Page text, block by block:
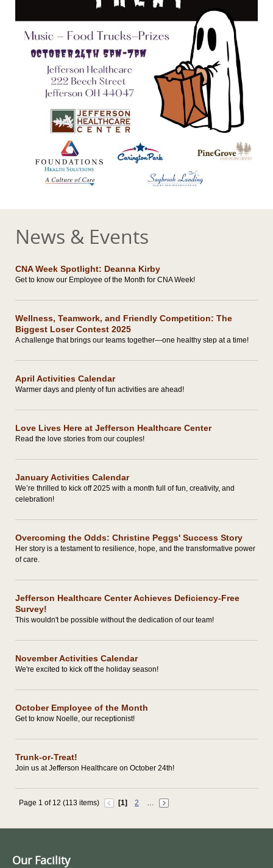
News & Events
CNA Week Spotlight: Deanna Kirby
Get to know our Employee of the Month for CNA Week!
Wellness, Teamwork, and Friendly Competition: The
Biggest Loser Contest 2025
A challenge that brings our teams together—one healthy step at a time!
April Activities Calendar
Warmer days and plenty of fun activities are ahead!
Love Lives Here at Jefferson Healthcare Center
Read the love stories from our couples!
January Activities Calendar
We’re thrilled to kick off 2025 with a month full of fun, creativity, and
celebration!
Overcoming the Odds: Christine Peggs' Success Story
Her story is a testament to resilience, hope, and the transformative power
of care.
Jefferson Healthcare Center Achieves Deficiency-Free
Survey!
This wouldn't be possible without the dedication of our team!
November Activities Calendar
We're excited to kick off the holiday season!
October Employee of the Month
Get to know Noelle, our receptionist!
Trunk-or-Treat!
Join us at Jefferson Healthcare on October 24th!
Page 1 of 12 (113 items) [1] 2 …
Our Facility